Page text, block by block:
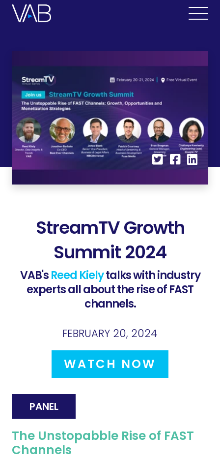
StreamTV Growth
Summit 2024
VAB's Reed Kielytalks with industry
experts all about the rise of FAST
channels.
FEBRUARY 20, 2024
WATCH NOW
PANEL
The Unstopabble Rise of FAST
Channels